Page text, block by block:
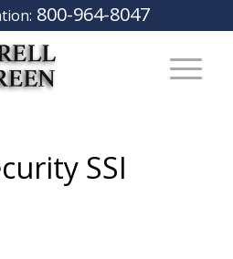
800-964-8047
SSI